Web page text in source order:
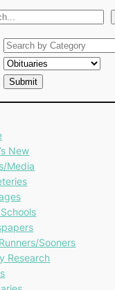
New
Media
Sooners
Research